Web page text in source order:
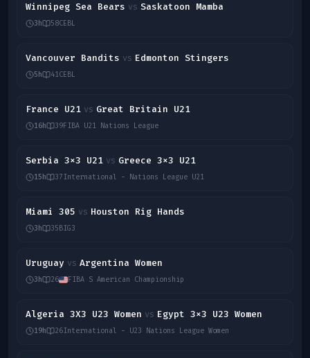
Winnipeg Sea Bears vs Saskatoon Mamba
3h 58CEBL
Vancouver Bandits vs Edmonton Stingers
5h 41CEBL
France U21 vs Great Britain U21
16h 39FIBA U21 Nations League
Serbia 3x3 U21 vs Greece 3x3 U21
15h 37International - Nations League U21
Miami 305 vs Houston Rig Hands
3h 35BIG3
Uruguay vs Argentina Women
3h 26 FIBA S American Championship
Algeria 3X3 U23 Women vs Egypt 3x3 U23 Women
19h 26International - U23 Nations League Women